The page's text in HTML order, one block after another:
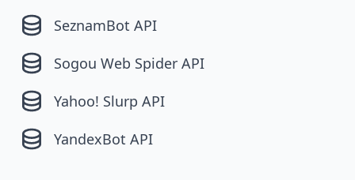
SeznamBot API
Sogou Web Spider API
Yahoo! Slurp API
YandexBot API